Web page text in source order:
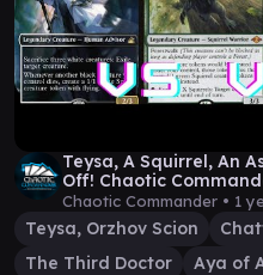
Teysa, A Squirrel, An
Off! Chaotic
Chaotic Commander • 1
Teysa, Orzhov Scion
The Third Doctor
Aya of